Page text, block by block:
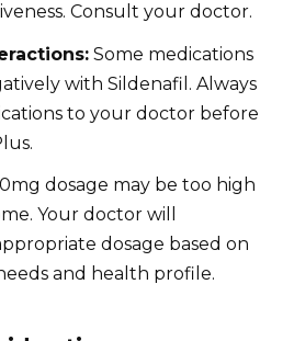
Consult your doctor.
Some medications
with Sildenafil. Always
to your doctor before
dosage may be too high
Your doctor will
dosage based on
and health profile.